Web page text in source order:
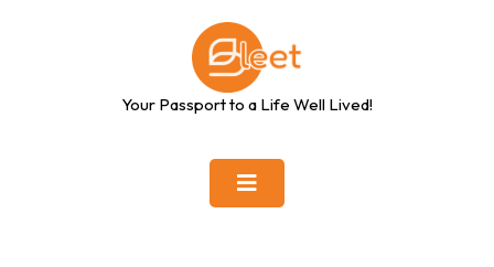
Your Passport to a Life Well Lived!